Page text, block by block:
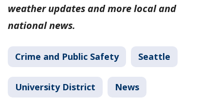
weather updates and more local and
national news.
Crime and Public Safety Seattle
University District News